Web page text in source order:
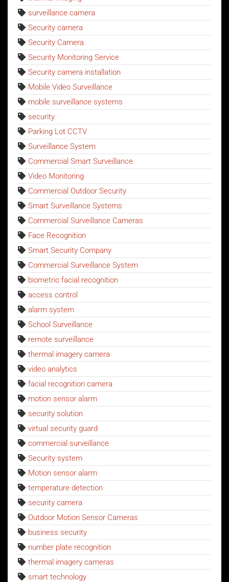
surveillance camera
Security camera
Security Camera
Security Monitoring Service
Security camera installation
Mobile Video Surveillance
mobile surveillance systems
security
Parking Lot CCTV
Surveillance System
Commercial Smart Surveillance
Video Monitoring
Commercial Outdoor Security
Smart Surveillance Systems
Commercial Surveillance Cameras
Face Recognition
Smart Security Company
Commercial Surveillance System
biometric facial recognition
access control
alarm system
School Surveillance
remote surveillance
thermal imagery camera
video analytics
facial recognition camera
motion sensor alarm
security solution
virtual security guard
commercial surveillance
Security system
Motion sensor alarm
temperature detection
security camera
Outdoor Motion Sensor Cameras
business security
number plate recognition
thermal imagery cameras
smart technology